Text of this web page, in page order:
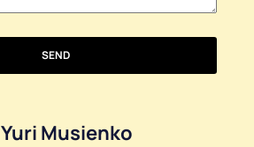
SEND
Yuri Musienko